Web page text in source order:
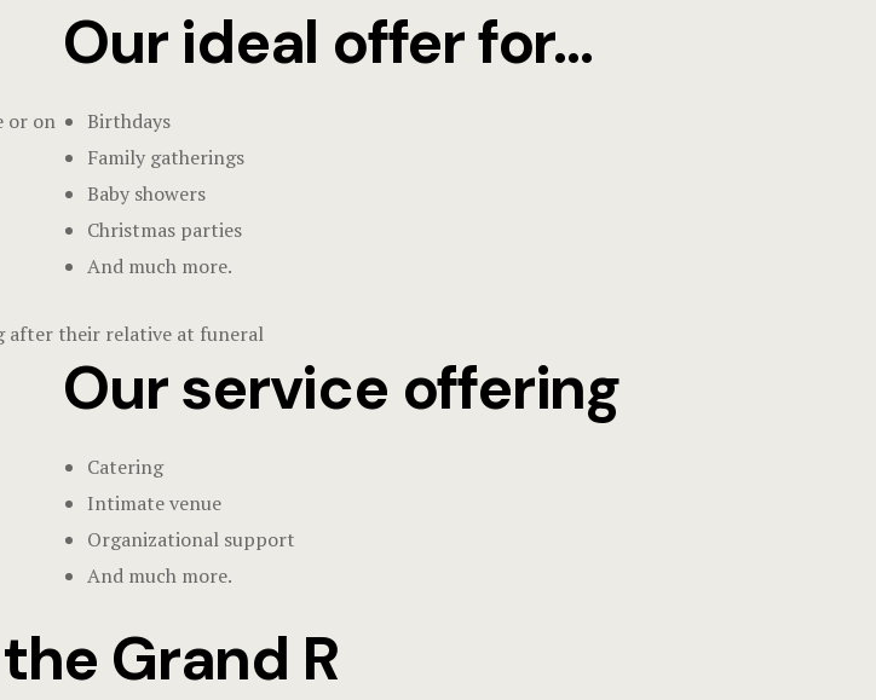
or on
Our ideal offer for...
Birthdays
Family gatherings
Baby showers
Christmas parties
And much more.
Our service offering
Catering
Intimate venue
Organizational support
And much more.
Grand R